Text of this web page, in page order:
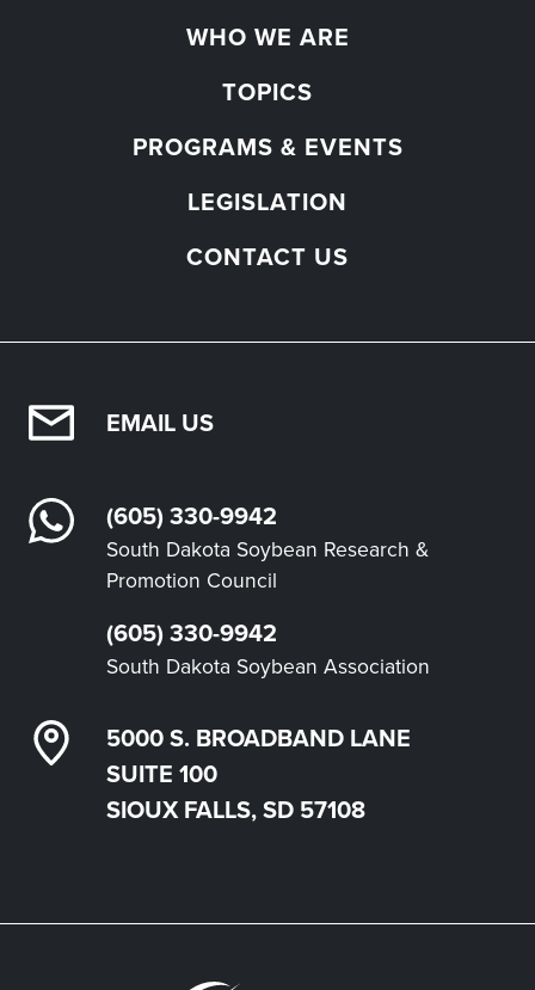
EMAIL US
(605) 330-9942
South Dakota Soybean Research &
Promotion Council
(605) 330-9942
South Dakota Soybean Association
5000 S. BROADBAND LANE
SUITE 100
SIOUX FALLS, SD 57108
WHO WE ARE
TOPICS
PROGRAMS & EVENTS
LEGISLATION
CONTACT US